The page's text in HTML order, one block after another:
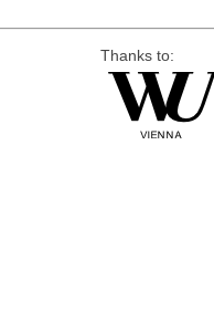
Thanks to: